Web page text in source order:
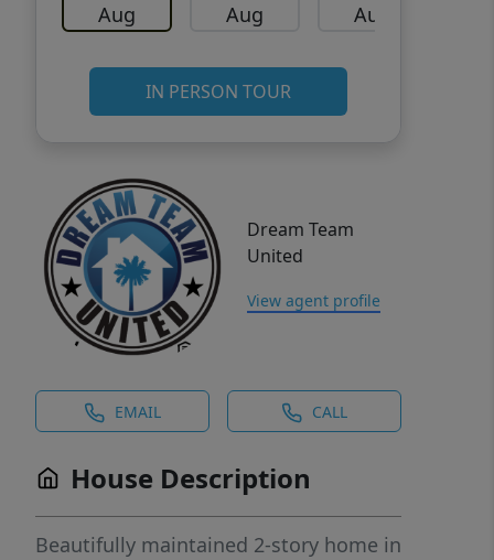
Aug Aug Aug
IN PERSON TOUR
Dream Team
United
View agent profile
EMAIL CALL
House Description
Beautifully maintained 2-story home in